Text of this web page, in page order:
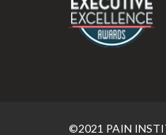
©2021 PAIN